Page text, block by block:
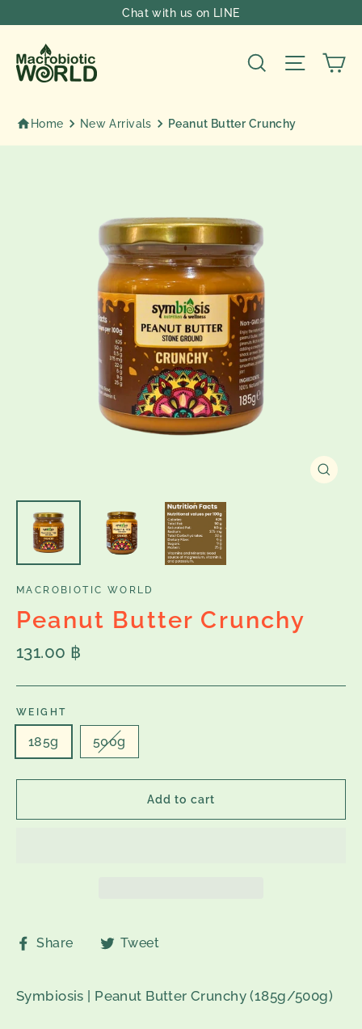
content
Chat with us on LINE
Search Site
Home New Arrivals Peanut Butter Crunchy
Close
MACROBIOTIC WORLD
Peanut Butter Crunchy
Regular
131.00 ฿
WEIGHT
185g 500g
Add to cart
Share
ShareTweet
Symbiosis | Peanut Butter Crunchy (185g/500g)